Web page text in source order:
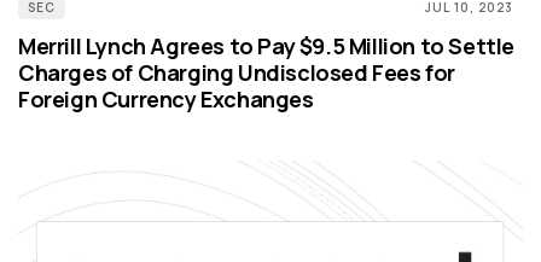
SEC JUL 10, 2023
Merrill Lynch Agrees to Pay $9.5 Million to Settle
Charges of Charging Undisclosed Fees for
Foreign Currency Exchanges